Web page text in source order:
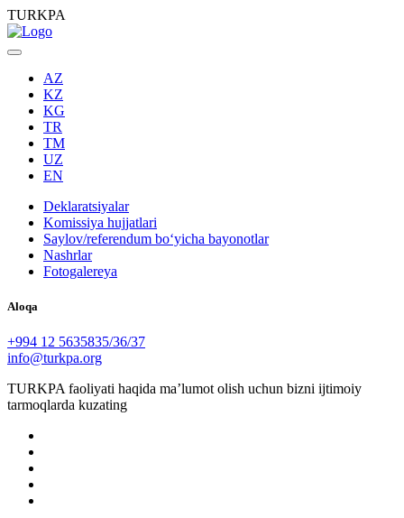
TURKPA
AZ
KZ
KG
TR
TM
UZ
EN
Deklaratsiyalar
Komissiya hujjatlari
Saylov/referendum boʻyicha bayonotlar
Nashrlar
Fotogalereya
Aloqa
+994 12 5635835/36/37
info@turkpa.org
TURKPA faoliyati haqida maʼlumot olish uchun bizni ijtimoiy
tarmoqlarda kuzating